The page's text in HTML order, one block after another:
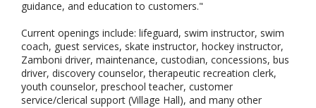
guidance, and education to customers."
Current openings include: lifeguard, swim instructor, swim
coach, guest services, skate instructor, hockey instructor,
Zamboni driver, maintenance, custodian, concessions, bus
driver, discovery counselor, therapeutic recreation clerk,
youth counselor, preschool teacher, customer
service/clerical support (Village Hall), and many other